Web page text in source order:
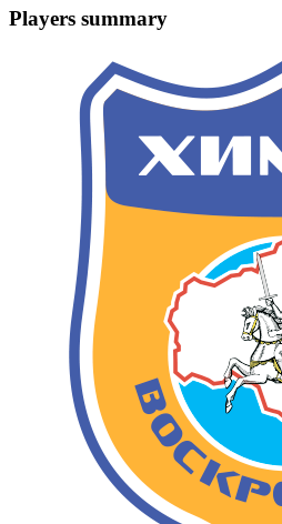
Players summary